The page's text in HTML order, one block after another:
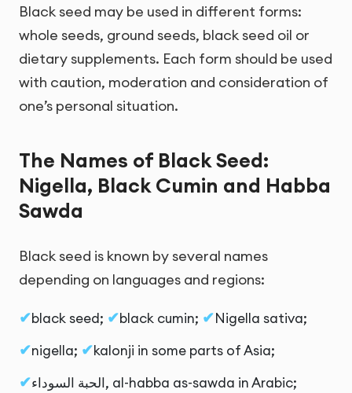
Black seed may be used in different forms:
whole seeds, ground seeds, black seed oil or
dietary supplements. Each form should be used
with caution, moderation and consideration of
one’s personal situation.
The Names of Black Seed:
Nigella, Black Cumin and Habba
Sawda
Black seed is known by several names
depending on languages and regions:
black seed; black cumin;
Nigella sativa;
nigella;
kalonji in some parts of Asia;
الحبة السوداء, al-habba as-sawda in Arabic;